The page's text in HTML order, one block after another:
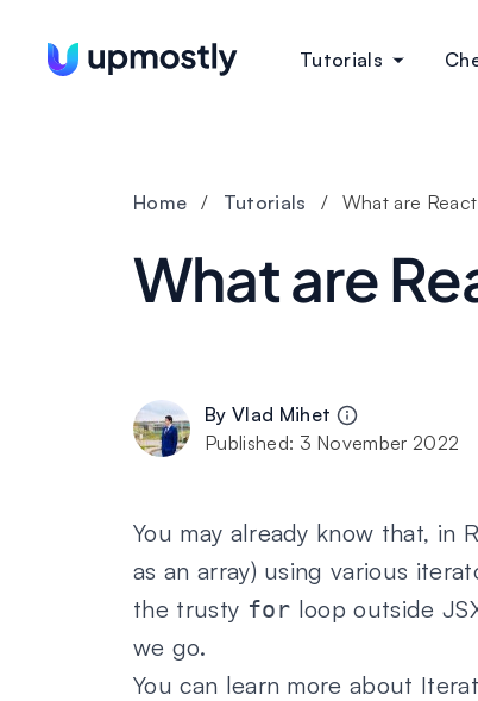
Tutorials
Home / Tutorials / What are
What are
By Vlad Mihet
Published: 3 November 2022
You may already know that, in
as an array) using various
the trusty for loop outside
we go.
You can learn more about